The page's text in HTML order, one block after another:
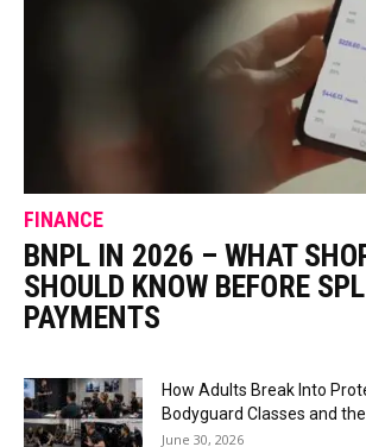
FINANCE
BNPL IN 2026 – WHAT
SHOULD KNOW BEFORE
PAYMENTS
How Adults Break Into
Bodyguard Classes and
June 30, 2026